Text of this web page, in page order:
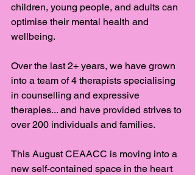
children, young people, and adults can
optimise their mental health and
wellbeing.
Over the last 2+ years, we have grown
into a team of 4 therapists specialising
in counselling and expressive
therapies... and have provided strives to
over 200 individuals and families.
This August CEAACC is moving into a
new self-contained space in the heart